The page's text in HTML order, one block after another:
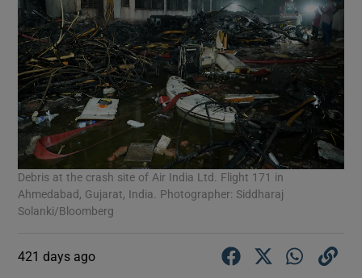
Debris at the crash site of Air India Ltd. Flight 171 in
Ahmedabad, Gujarat, India. Photographer: Siddharaj
Solanki/Bloomberg
421 days ago